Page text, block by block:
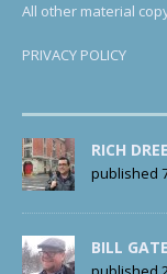
All other material
PRIVACY POLICY
RICH
published
BILL